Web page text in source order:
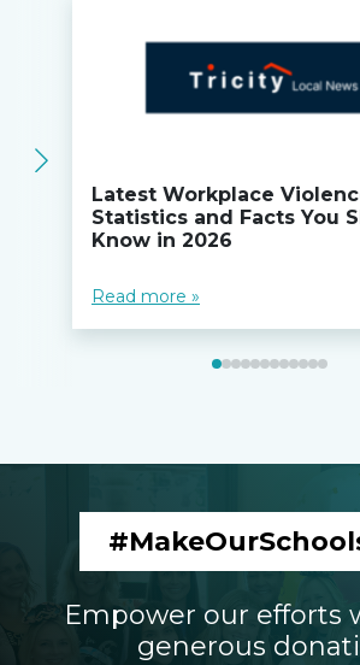
Latest Workplace
Statistics and Facts You
Know in 2026
Read more »
Empower our efforts
generous